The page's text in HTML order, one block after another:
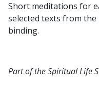
Short meditations for
selected texts from
binding.
Part of the Spiritual Life